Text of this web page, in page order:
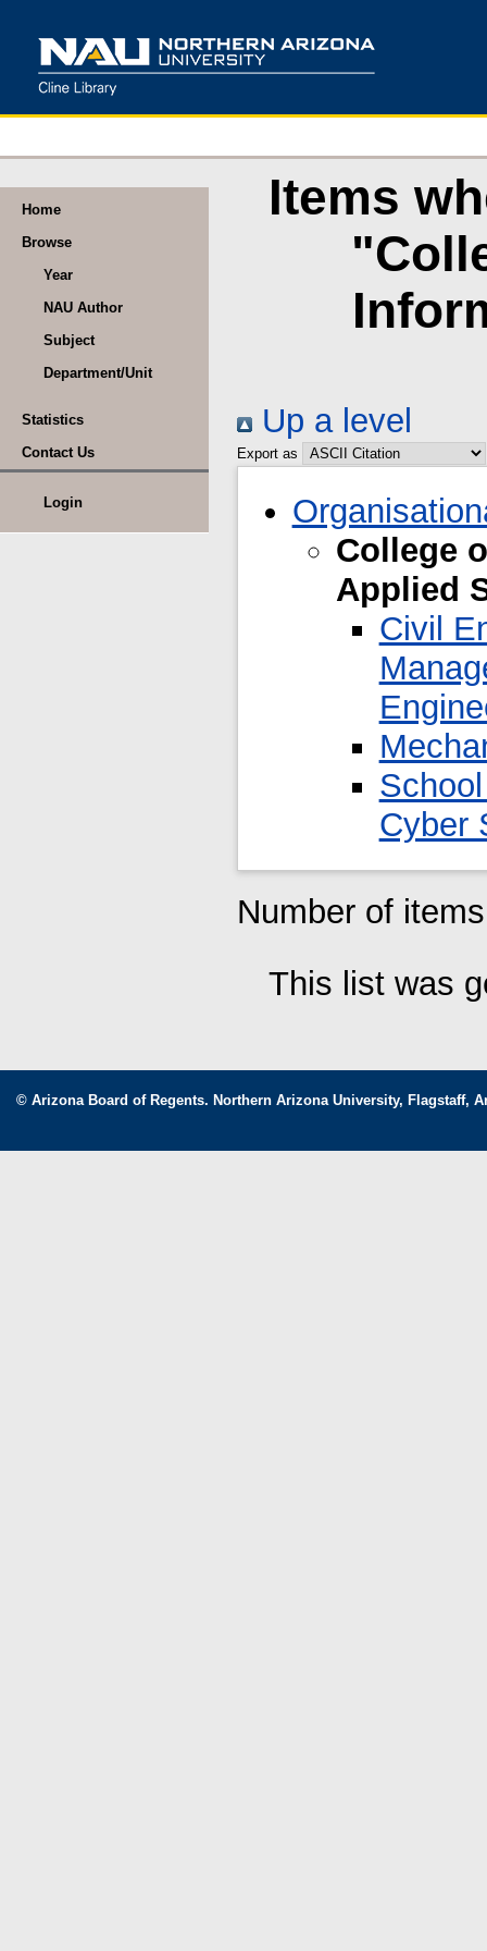
Home
Browse
Year
NAU Author
Subject
Department/Unit
Statistics
Contact Us
Login
Items
Up a level
Export as
College
Applied
Civil
Cyber
Number of
This list was
© Arizona Board of Regents. Northern Arizona University, Flagstaff,